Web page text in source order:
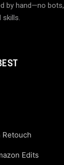
by hand—no
Edits